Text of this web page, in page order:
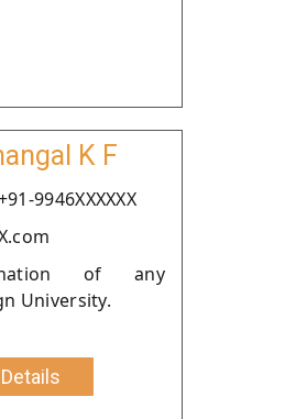
K F
9946XXXXXX
of any
University.